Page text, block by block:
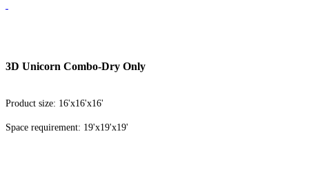
3D Unicorn Combo-Dry Only
Product size: 16'x16'x16'
Space requirement: 19'x19'x19'